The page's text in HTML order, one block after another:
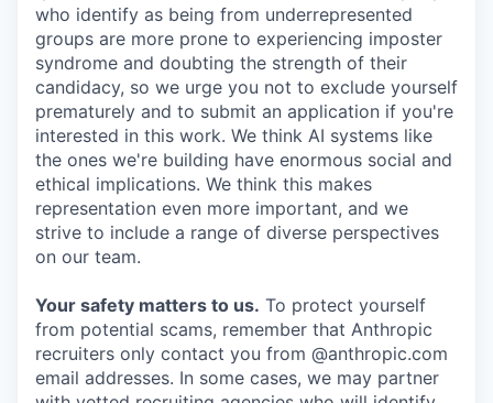
who identify as being from underrepresented
groups are more prone to experiencing imposter
syndrome and doubting the strength of their
candidacy, so we urge you not to exclude yourself
prematurely and to submit an application if you're
interested in this work. We think AI systems like
the ones we're building have enormous social and
ethical implications. We think this makes
representation even more important, and we
strive to include a range of diverse perspectives
on our team.
Your safety matters to us. To protect yourself
from potential scams, remember that Anthropic
recruiters only contact you from @anthropic.com
email addresses. In some cases, we may partner